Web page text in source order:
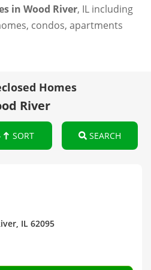
in Wood River, IL including
condos, apartments
Homes
River
SORT SEARCH
IL 62095